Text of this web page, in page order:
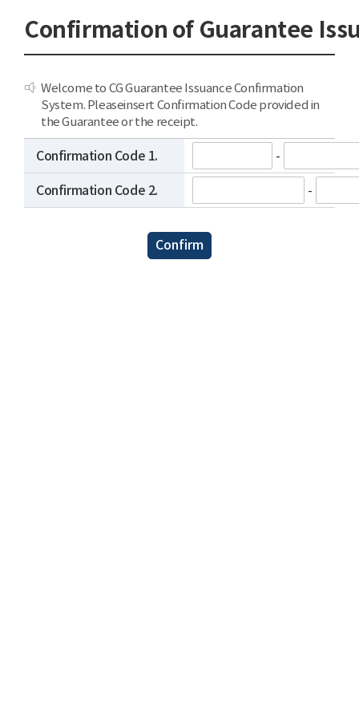
Confirmation of Guarantee
Welcome to CG Guarantee Issuance Confirmation
System. Pleaseinsert Confirmation Code provided in
the Guarantee or the receipt.
Confirmation Code 1. -
Confirmation Code 2. -